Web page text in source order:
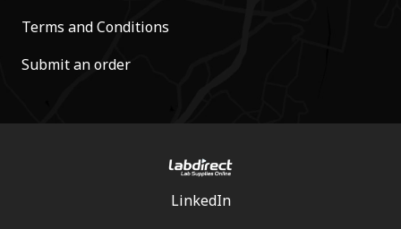
Terms and Conditions
Submit an order
LinkedIn